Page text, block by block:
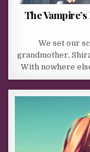
The
We set our
grandmother,
With nowhere